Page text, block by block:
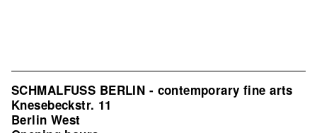
SCHMALFUSS BERLIN - contemporary fine arts
Knesebeckstr. 11
Berlin West